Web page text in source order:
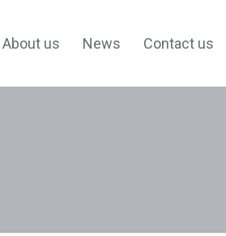
About us News Contact us